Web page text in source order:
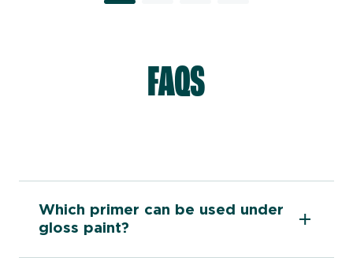
FAQS
Which primer can be used under
gloss paint?